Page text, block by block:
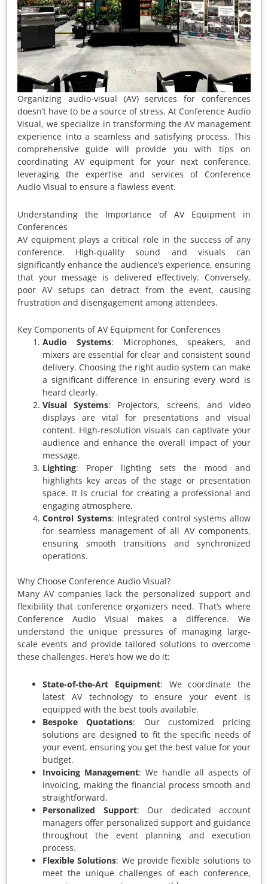
Organizing audio-visual (AV) services for conferences
doesn’t have to be a source of stress. At Conference Audio
Visual, we specialize in transforming the AV management
experience into a seamless and satisfying process. This
comprehensive guide will provide you with tips on
coordinating AV equipment for your next conference,
leveraging the expertise and services of Conference
Audio Visual to ensure a flawless event.
Understanding the Importance of AV Equipment in
Conferences
AV equipment plays a critical role in the success of any
conference. High-quality sound and visuals can
significantly enhance the audience’s experience, ensuring
that your message is delivered effectively. Conversely,
poor AV setups can detract from the event, causing
frustration and disengagement among attendees.
Key Components of AV Equipment for Conferences
Audio Systems: Microphones, speakers, and
mixers are essential for clear and consistent sound
delivery. Choosing the right audio system can make
a significant difference in ensuring every word is
heard clearly.
Visual Systems: Projectors, screens, and video
displays are vital for presentations and visual
content. High-resolution visuals can captivate your
audience and enhance the overall impact of your
message.
Lighting: Proper lighting sets the mood and
highlights key areas of the stage or presentation
space. It is crucial for creating a professional and
engaging atmosphere.
Control Systems: Integrated control systems allow
for seamless management of all AV components,
ensuring smooth transitions and synchronized
operations.
Why Choose Conference Audio Visual?
Many AV companies lack the personalized support and
flexibility that conference organizers need. That’s where
Conference Audio Visual makes a difference. We
understand the unique pressures of managing large-
scale events and provide tailored solutions to overcome
these challenges. Here’s how we do it:
State-of-the-Art Equipment: We coordinate the
latest AV technology to ensure your event is
equipped with the best tools available.
Bespoke Quotations: Our customized pricing
solutions are designed to fit the specific needs of
your event, ensuring you get the best value for your
budget.
Invoicing Management: We handle all aspects of
invoicing, making the financial process smooth and
straightforward.
Personalized Support: Our dedicated account
managers offer personalized support and guidance
throughout the event planning and execution
process.
Flexible Solutions: We provide flexible solutions to
meet the unique challenges of each conference,